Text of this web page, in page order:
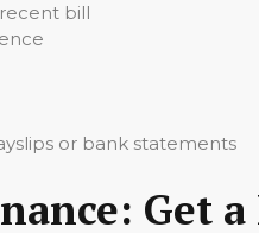
bill
or bank statements
Get